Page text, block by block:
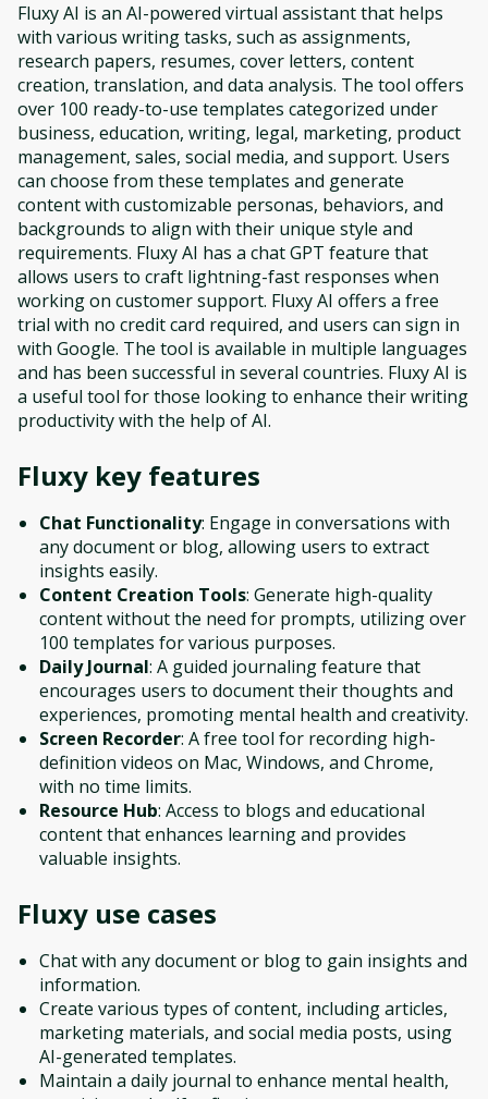
Fluxy AI is an AI-powered virtual assistant that helps
with various writing tasks, such as assignments,
research papers, resumes, cover letters, content
creation, translation, and data analysis. The tool offers
over 100 ready-to-use templates categorized under
business, education, writing, legal, marketing, product
management, sales, social media, and support. Users
can choose from these templates and generate
content with customizable personas, behaviors, and
backgrounds to align with their unique style and
requirements. Fluxy AI has a chat GPT feature that
allows users to craft lightning-fast responses when
working on customer support. Fluxy AI offers a free
trial with no credit card required, and users can sign in
with Google. The tool is available in multiple languages
and has been successful in several countries. Fluxy AI is
a useful tool for those looking to enhance their writing
productivity with the help of AI.
Fluxy key features
Chat Functionality: Engage in conversations with
any document or blog, allowing users to extract
insights easily.
Content Creation Tools: Generate high-quality
content without the need for prompts, utilizing over
100 templates for various purposes.
Daily Journal: A guided journaling feature that
encourages users to document their thoughts and
experiences, promoting mental health and creativity.
Screen Recorder: A free tool for recording high-
definition videos on Mac, Windows, and Chrome,
with no time limits.
Resource Hub: Access to blogs and educational
content that enhances learning and provides
valuable insights.
Fluxy use cases
Chat with any document or blog to gain insights and
information.
Create various types of content, including articles,
marketing materials, and social media posts, using
AI-generated templates.
Maintain a daily journal to enhance mental health,